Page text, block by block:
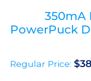
350mA
PowerPuck
Regular Price: $